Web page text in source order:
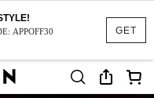
GET
APPOFF30